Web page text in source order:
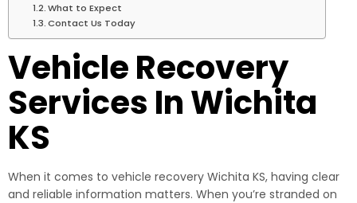
What to Expect
Contact Us Today
Vehicle Recovery
Services In Wichita
KS
When it comes to vehicle recovery Wichita KS, having clear
and reliable information matters. When you’re stranded on